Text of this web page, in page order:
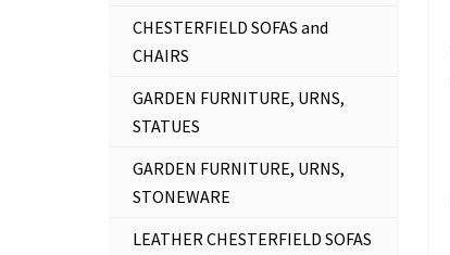
CHESTERFIELD SOFAS and
CHAIRS
GARDEN FURNITURE, URNS,
STATUES
GARDEN FURNITURE, URNS,
STONEWARE
LEATHER CHESTERFIELD SOFAS